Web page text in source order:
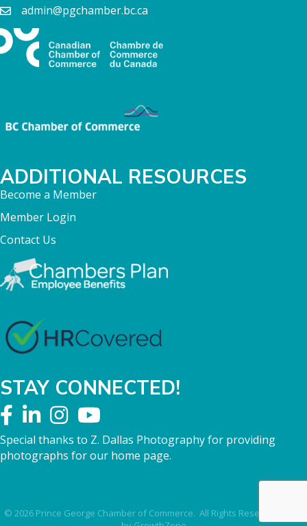
admin@pgchamber.bc.ca
ADDITIONAL RESOURCES
Become a Member
Member Login
Contact Us
STAY CONNECTED!
Special thanks to Z. Dallas Photography for providing
photographs for our home page.
© 2026Prince George Chamber of Commerce. All Rights Reserved | Site